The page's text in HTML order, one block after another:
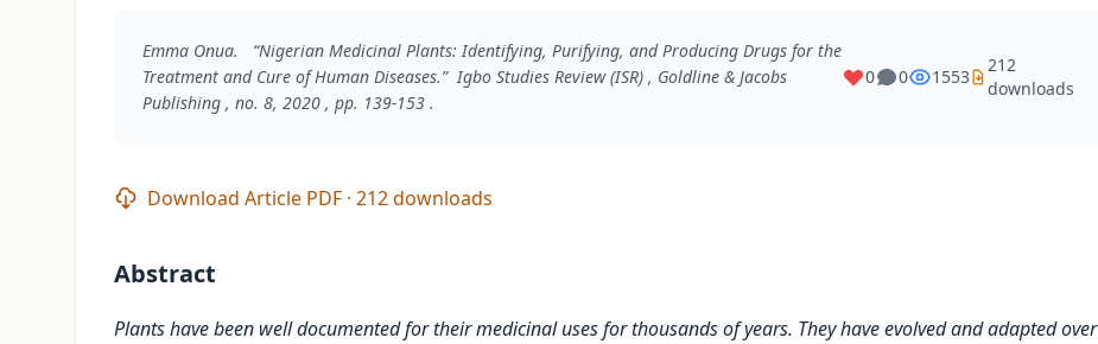
Emma Onua. “Nigerian Medicinal Plants: Identifying, Purifying, and Producing Drugs for the
Treatment and Cure of Human Diseases.”Igbo Studies Review (ISR) , Goldline & Jacobs
Publishing , no. 8, 2020 , pp. 139-153 .
0 0 1553
212
downloads
Download Article PDF · 212 downloads
Abstract
Plants have been well documented for their medicinal uses for thousands of years. They have evolved and adapted over